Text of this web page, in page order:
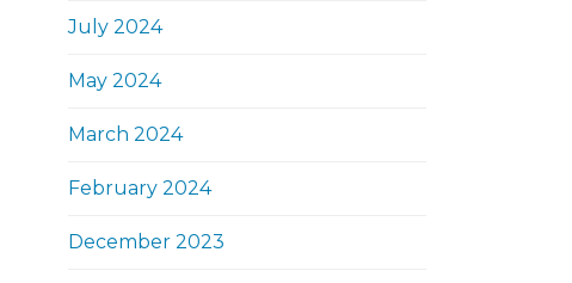
July 2024
May 2024
March 2024
February 2024
December 2023